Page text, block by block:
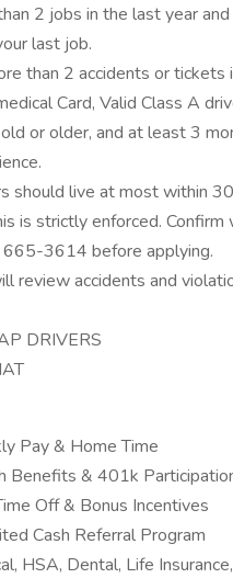
2 jobs in the last year
last job.
than 2 accidents or tickets
Card, Valid Class A
or older, and at least 3
should live at most within
is strictly enforced. Confirm
3614 before applying.
review accidents and
DRIVERS
Pay & Home Time
Benefits & 401k
Off & Bonus Incentives
Cash Referral Program
HSA, Dental, Life